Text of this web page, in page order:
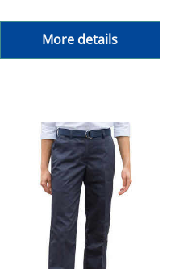
More details